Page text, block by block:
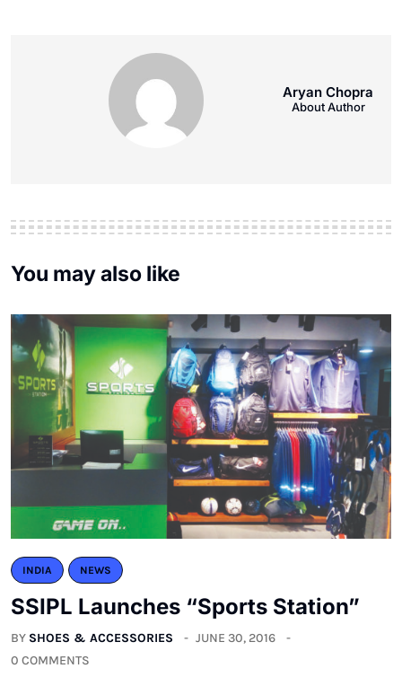
Aryan Chopra
About Author
You may also like
INDIA NEWS
SSIPL Launches “Sports Station”
BY SHOES & ACCESSORIES
JUNE 30, 2016
0 COMMENTS